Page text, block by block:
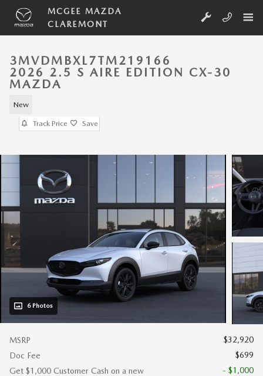
Skip to main content
MCGEE MAZDA
CLAREMONT
3MVDMBXL7TM219166
2026 2.5 S AIRE EDITION CX-30
MAZDA
New
Track Price Save
6 Photos
MSRP
$32,920
Doc Fee
$699
Get $1,000 Customer Cash on a new
- $1,000